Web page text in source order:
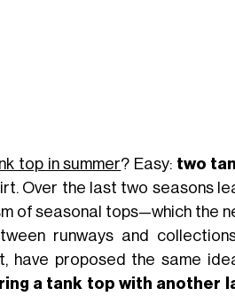
top in summer? Easy: two
Over the last two seasons
of seasonal tops—which the
runways and
have proposed the same
a tank top with another